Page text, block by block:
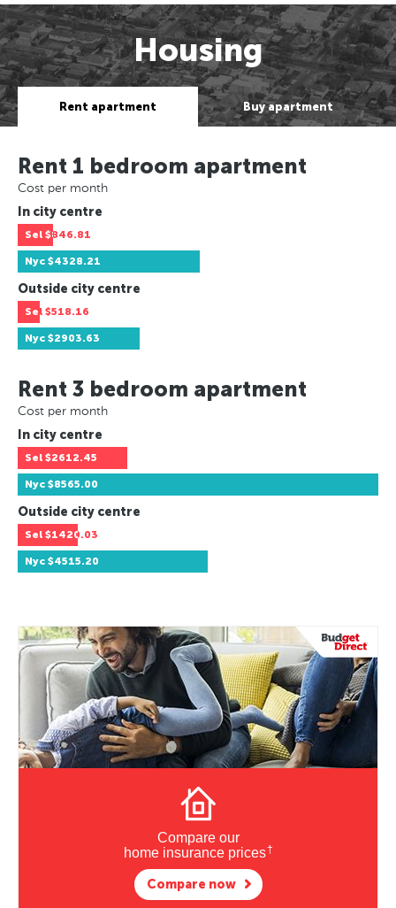
Housing
Rent apartment Buy apartment
Rent 1 bedroom apartment
Cost per month
In city centre
Sel $846.81
Nyc $4328.21
Outside city centre
Sel $518.16
Nyc $2903.63
Rent 3 bedroom apartment
Cost per month
In city centre
Sel $2612.45
Nyc $8565.00
Outside city centre
Sel $1420.03
Nyc $4515.20
Compare our
home insurance prices†
Compare now